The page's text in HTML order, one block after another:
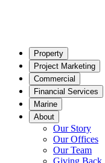
Property
Project Marketing
Commercial
Financial Services
Marine
About
Our Story
Our Offices
Our Team
Giving Back